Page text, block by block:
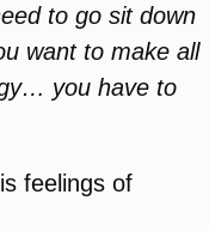
to go sit down
want to make all
you have to
feelings of